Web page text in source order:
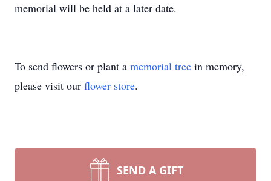
memorial will be held at a later date.
To send flowers or plant a memorial tree in memory,
please visit our flower store.
SEND A GIFT